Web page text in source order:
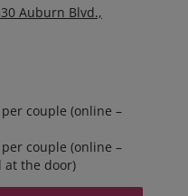
Auburn Blvd.,
couple (online –
couple (online –
at the door)